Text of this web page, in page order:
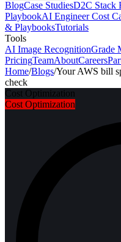
BlogCase StudiesD2C Stack
PlaybookAI Engineer Cost
& PlaybooksTutorials
Tools
AI Image RecognitionGrade
PricingTeamAboutCareers
Home/Blogs/Your AWS bill
check
Cost Optimization
Cost Optimization